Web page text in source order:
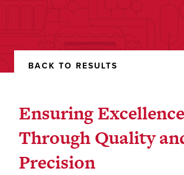
BACK TO RESULTS
Ensuring Excellence
Through Quality
Precision